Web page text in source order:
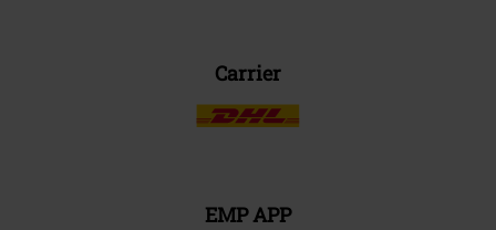
Carrier
EMP APP